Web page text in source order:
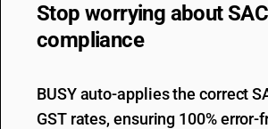
Stop worrying about
compliance
BUSY auto-applies the correct
GST rates, ensuring 100%